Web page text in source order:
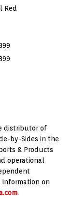
Red
distributor of
by-Sides in the
& Products
operational
information on
.